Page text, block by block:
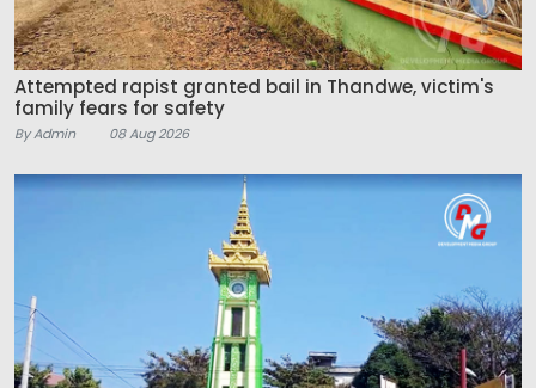
Attempted rapist granted bail in Thandwe, victim's
family fears for safety
By Admin 08 Aug 2026